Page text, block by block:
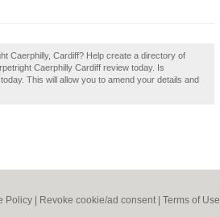
Caerphilly, Cardiff? Help create a directory of
Caerphilly Cardiff review today. Is
This will allow you to amend your details and
Policy Revoke cookie/ad consent | Terms of Use